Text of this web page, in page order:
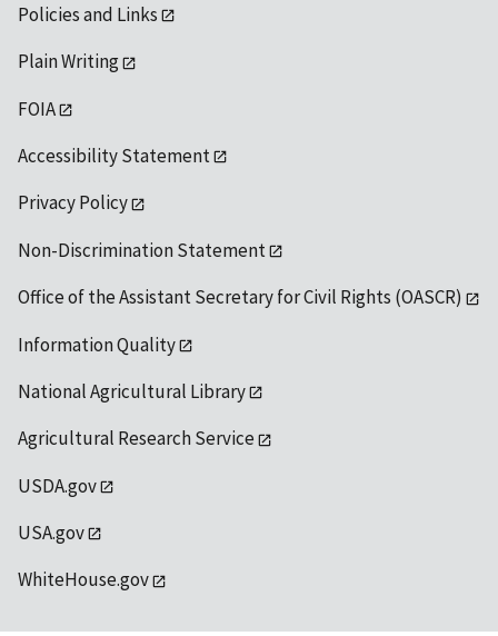
Policies and Links
Plain Writing
FOIA
Accessibility Statement
Privacy Policy
Non-Discrimination Statement
Office of the Assistant Secretary for Civil Rights (OASCR)
Information Quality
National Agricultural Library
Agricultural Research Service
USDA.gov
USA.gov
WhiteHouse.gov